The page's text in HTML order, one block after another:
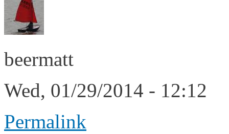
beermatt
Wed, 01/29/2014 - 12:12
Permalink